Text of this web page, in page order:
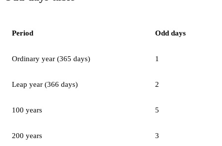
Period Odd days
Ordinary year (365 days) 1
Leap year (366 days) 2
100 years 5
200 years 3